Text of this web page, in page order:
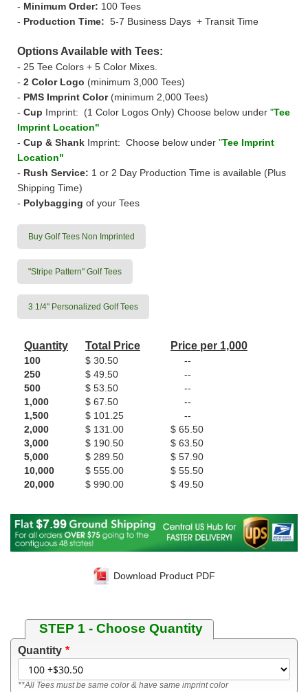
- Minimum Order: 100 Tees
- Production Time: 5-7 Business Days + Transit Time
Options Available with Tees:
- 25 Tee Colors + 5 Color Mixes.
- 2 Color Logo (minimum 3,000 Tees)
- PMS Imprint Color (minimum 2,000 Tees)
- Cup Imprint: (1 Color Logos Only) Choose below under "Tee
Imprint Location"
- Cup & Shank Imprint: Choose below under "Tee Imprint
Location"
- Rush Service: 1 or 2 Day Production Time is available (Plus
Shipping Time)
- Polybagging of your Tees
Buy Golf Tees Non Imprinted
"Stripe Pattern" Golf Tees
3 1/4" Personalized Golf Tees
Quantity
100
250
500
1,000
1,500
2,000
3,000
5,000
10,000
20,000
Total Price
$ 30.50
$ 49.50
$ 53.50
$ 67.50
$ 101.25
$ 131.00
$ 190.50
$ 289.50
$ 555.00
$ 990.00
Price per 1,000
--
--
--
--
--
$ 65.50
$ 63.50
$ 57.90
$ 55.50
$ 49.50
Download Product PDF
STEP 1 - Choose Quantity
Quantity
**All Tees must be same color & have same imprint color